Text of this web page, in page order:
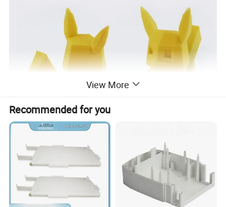
View More
Recommended for you